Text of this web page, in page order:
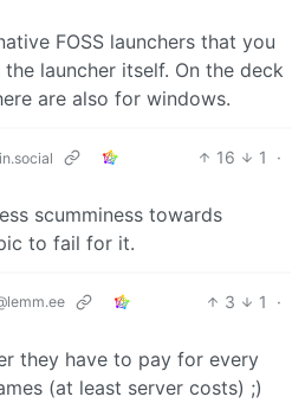
FOSS launchers that you
launcher itself. On the deck
are also for windows.
16 1
·
scumminess towards
to fail for it.
3 1
·
they have to pay for every
(at least server costs) ;)